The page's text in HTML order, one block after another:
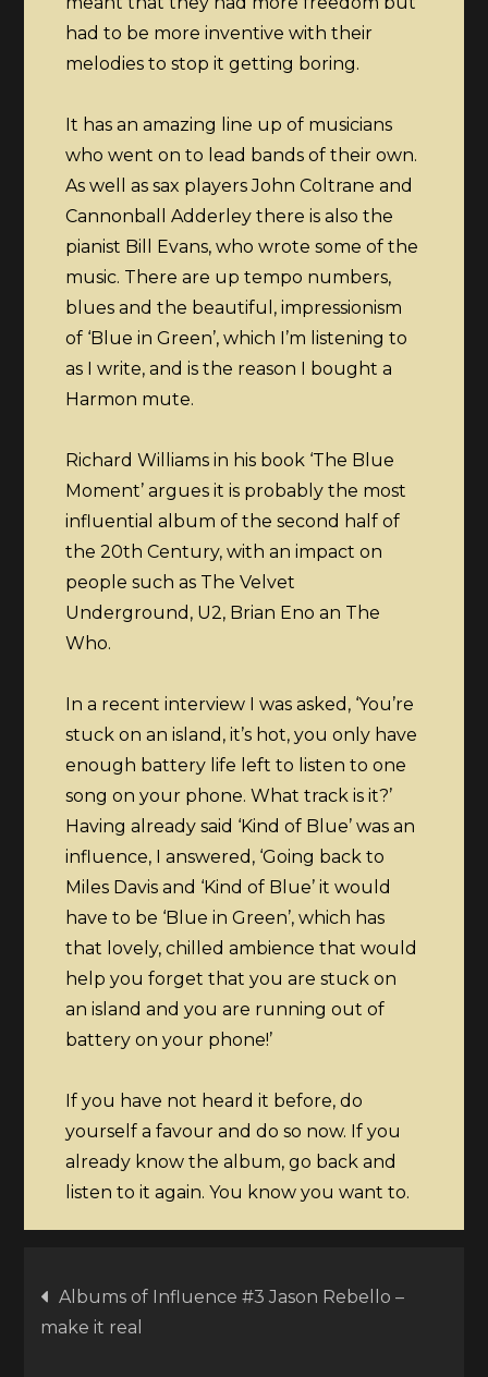
had to be more inventive with their
melodies to stop it getting boring.
It has an amazing line up of musicians
who went on to lead bands of their own.
As well as sax players John Coltrane and
Cannonball Adderley there is also the
pianist Bill Evans, who wrote some of the
music. There are up tempo numbers,
blues and the beautiful, impressionism
of ‘Blue in Green’, which I’m listening to
as I write, and is the reason I bought a
Harmon mute.
Richard Williams in his book ‘The Blue
Moment’ argues it is probably the most
influential album of the second half of
the 20th Century, with an impact on
people such as The Velvet
Underground, U2, Brian Eno an The
Who.
In a recent interview I was asked, ‘You’re
stuck on an island, it’s hot, you only have
enough battery life left to listen to one
song on your phone. What track is it?’
Having already said ‘Kind of Blue’ was an
influence, I answered, ‘Going back to
Miles Davis and ‘Kind of Blue’ it would
have to be ‘Blue in Green’, which has
that lovely, chilled ambience that would
help you forget that you are stuck on
an island and you are running out of
battery on your phone!’
If you have not heard it before, do
yourself a favour and do so now. If you
already know the album, go back and
listen to it again. You know you want to.
Post
navigation
Albums of Influence #3 Jason Rebello –
make it real